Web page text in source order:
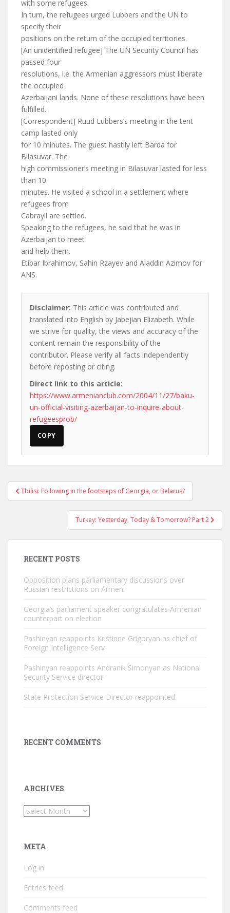
with some refugees.
In turn, the refugees urged Lubbers and the UN to
specify their
positions on the return of the occupied territories.
[An unidentified refugee] The UN Security Council has
passed four
resolutions, i.e. the Armenian aggressors must liberate
the occupied
Azerbaijani lands. None of these resolutions have been
fulfilled.
[Correspondent] Ruud Lubbers’s meeting in the tent
camp lasted only
for 10 minutes. The guest hastily left Barda for
Bilasuvar. The
high commissioner’s meeting in Bilasuvar lasted for less
than 10
minutes. He visited a school in a settlement where
refugees from
Cabrayil are settled.
Speaking to the refugees, he said that he was in
Azerbaijan to meet
and help them.
Etibar Ibrahimov, Sahin Rzayev and Aladdin Azimov for
ANS.
Disclaimer: This article was contributed and
translated into English by Jabejian Elizabeth. While
we strive for quality, the views and accuracy of the
content remain the responsibility of the
contributor. Please verify all facts independently
before reposting or citing.
Direct link to this article:
https://www.armenianclub.com/2004/11/27/baku-
un-official-visiting-azerbaijan-to-inquire-about-
refugeesprob/
COPY
Post
navigation
Tbilisi: Following in the footsteps of Georgia, or Belarus?
Turkey: Yesterday, Today & Tomorrow? Part 2
RECENT POSTS
Opposition plans parliamentary discussions over
Russian restrictions on Armeni
Georgia’s parliament speaker congratulates Armenian
counterpart on election
Pashinyan reappoints Kristinne Grigoryan as chief of
Foreign Intelligence Serv
Pashinyan reappoints Andranik Simonyan as National
Security Service director
State Protection Service Director reappointed
RECENT COMMENTS
ARCHIVES
Archives
META
Log in
Entries feed
Comments feed